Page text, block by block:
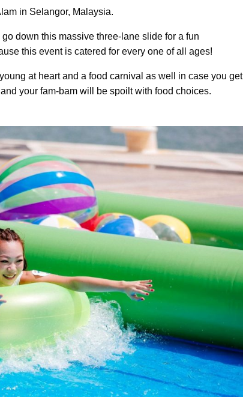
in Selangor, Malaysia.
down this massive three-lane slide for a fun
this event is catered for every one of all ages!
at heart and a food carnival as well in case you get
your fam-bam will be spoilt with food choices.